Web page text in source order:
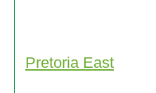
Pretoria East